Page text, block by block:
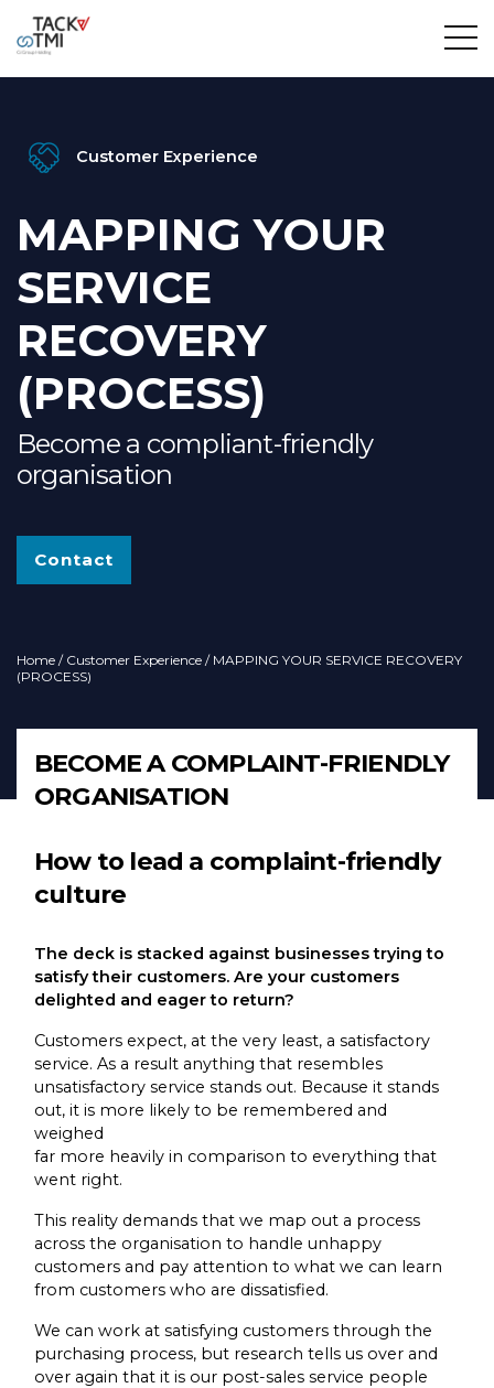
Customer Experience
MAPPING YOUR
SERVICE
RECOVERY
(PROCESS)
Become a compliant-friendly
organisation
Contact
Home / Customer Experience / MAPPING YOUR SERVICE RECOVERY
(PROCESS)
BECOME A COMPLAINT-FRIENDLY
ORGANISATION
How to lead a complaint-friendly
culture
The deck is stacked against businesses trying to
satisfy their customers. Are your customers
delighted and eager to return?
Customers expect, at the very least, a satisfactory
service. As a result anything that resembles
unsatisfactory service stands out. Because it stands
out, it is more likely to be remembered and
weighed
far more heavily in comparison to everything that
went right.
This reality demands that we map out a process
across the organisation to handle unhappy
customers and pay attention to what we can learn
from customers who are dissatisfied.
We can work at satisfying customers through the
purchasing process, but research tells us over and
over again that it is our post-sales service people